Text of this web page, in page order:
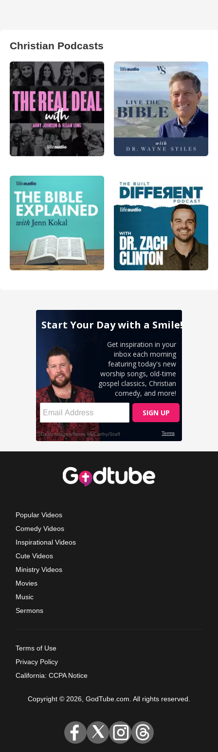
Christian Podcasts
Popular Videos
Comedy Videos
Inspirational Videos
Cute Videos
Ministry Videos
Movies
Music
Sermons
Terms of Use
Privacy Policy
California: CCPA Notice
Copyright © 2026, GodTube.com. All rights reserved.